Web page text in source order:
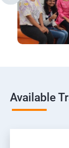
Available